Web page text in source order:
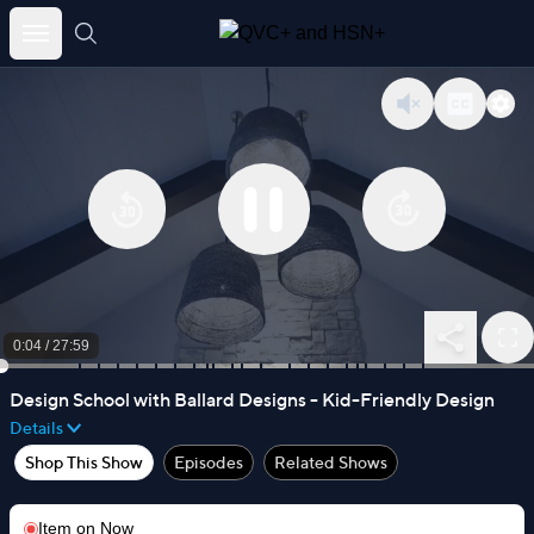
Skip
0:04 /27:59
Design School with Ballard Designs - Kid-Friendly Design
Details
Shop This Show
Episodes Related Shows
Item on Now